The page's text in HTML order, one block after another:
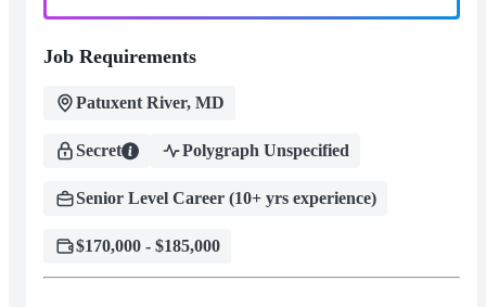
Job Requirements
Patuxent River, MD
Secret Polygraph Unspecified
Senior Level Career (10+ yrs experience)
$170,000 - $185,000